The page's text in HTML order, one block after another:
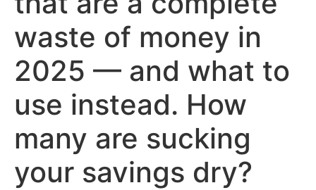
waste of money in
2025 — and what to
use instead. How
many are sucking
your savings dry?